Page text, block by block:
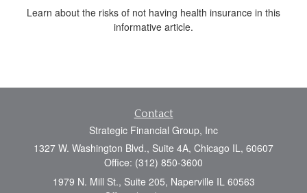
Learn about the risks of not having health insurance in this
informative article.
Contact
Strategic Financial Group, Inc
1327 W. Washington Blvd., Suite 4A, Chicago IL, 60607
Office: (312) 850-3600
1979 N. Mill St., Suite 205, Naperville IL 60563